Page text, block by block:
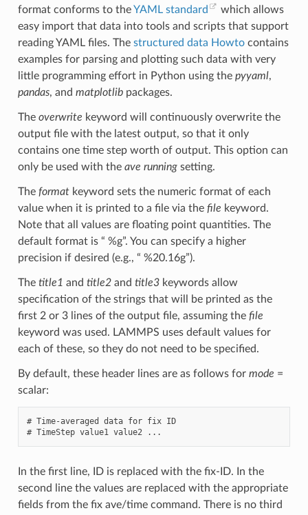
format conforms to theYAML standard
which allows
easy import that data into tools and scripts that support
reading YAML files. The structured data Howtocontains
examples for parsing and plotting such data with very
little programming effort in Python using the pyyaml,
pandas, and matplotlibpackages.
The overwrite keyword will continuously overwrite the
output file with the latest output, so that it only
contains one time step worth of output. This option can
only be used with the ave runningsetting.
The formatkeyword sets the numeric format of each
value when it is printed to a file via the file keyword.
Note that all values are floating point quantities. The
default format is “ %g”. You can specify a higher
precision if desired (e.g., “ %20.16g”).
The title1 and title2and title3keywords allow
specification of the strings that will be printed as the
first 2 or 3 lines of the output file, assuming the file
keyword was used. LAMMPS uses default values for
each of these, so they do not need to be specified.
By default, these header lines are as follows for mode =
scalar:
# Time-averaged data for fix ID
In the first line, ID is replaced with the fix-ID. In the
second line the values are replaced with the appropriate
fields from the fix ave/time command. There is no third